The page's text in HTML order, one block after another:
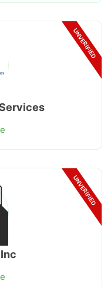
UNVERIFIED
UNVERIFIED